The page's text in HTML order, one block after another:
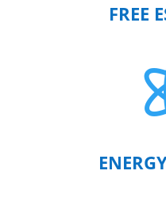
FREE